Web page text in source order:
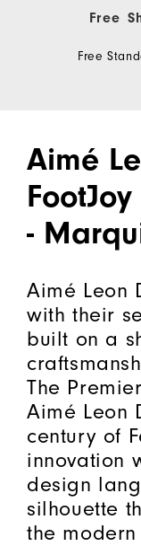
Free
Free
Aimé
-
Aimé Leon
with their
built on a
The
Aimé Leon
century of
innovation
design
silhouette
the